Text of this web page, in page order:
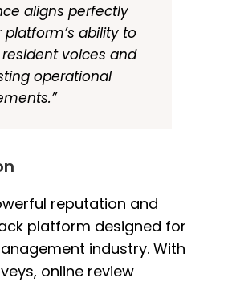
aligns perfectly
platform’s ability to
voices and
operational
reputation and
platform designed for
industry. With
online review